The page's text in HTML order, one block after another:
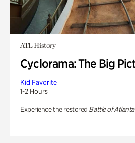
ATL History
Cyclorama: The Big
Kid Favorite
1-2 Hours
Experience the restored Battle of Atlanta